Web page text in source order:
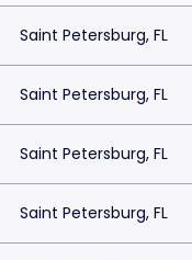
Saint Petersburg, FL
Saint Petersburg, FL
Saint Petersburg, FL
Saint Petersburg, FL